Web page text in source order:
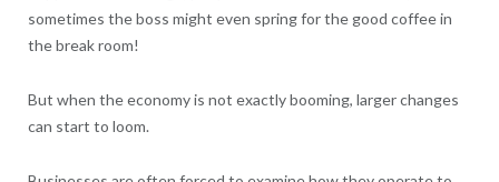
sometimes the boss might even spring for the good coffee in
the break room!
But when the economy is not exactly booming, larger changes
can start to loom.